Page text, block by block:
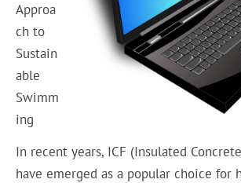
Approa
ch to
Sustain
able
Swimm
ing
In recent years, ICF (Insulated
have emerged as a popular choice for